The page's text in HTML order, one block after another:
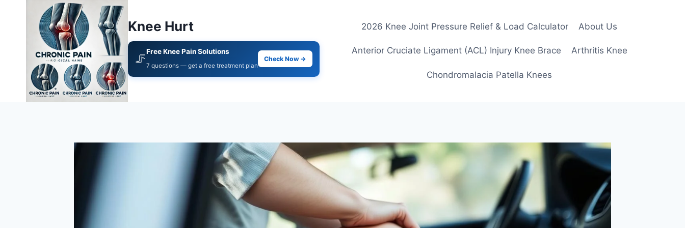
Knee Hurt
🦵
Free Knee Pain Solutions
7 questions — get a free treatment plan
Check Now →
2026 Knee Joint Pressure Relief & Load Calculator About Us
Anterior Cruciate Ligament (ACL) Injury Knee Brace Arthritis Knee
Chondromalacia Patella Knees